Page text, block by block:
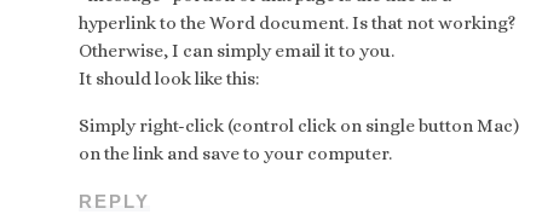
hyperlink to the Word document. Is that not working?
Otherwise, I can simply email it to you.
It should look like this:
Simply right-click (control click on single button Mac)
on the link and save to your computer.
REPLY